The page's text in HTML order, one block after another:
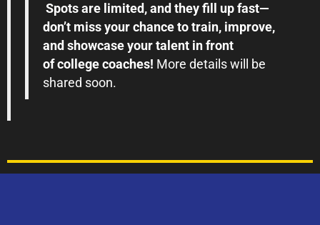
Spots are limited, and they fill up fast—
don’t miss your chance to train, improve,
and showcase your talent in front
ofcollege coaches! More details will be
shared soon.